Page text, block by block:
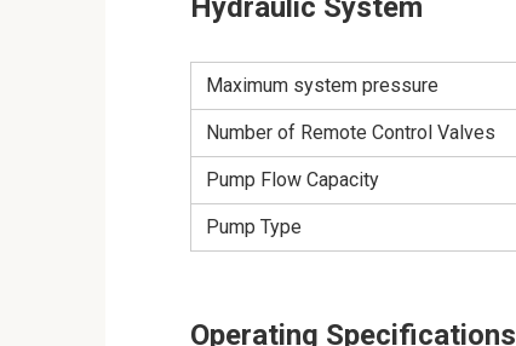
Maximum system pressure
Number of Remote Control Valves
Pump Flow Capacity
Pump Type
Operating Specifications